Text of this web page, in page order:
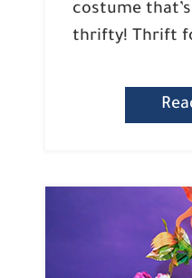
costume
thrifty! Thrift